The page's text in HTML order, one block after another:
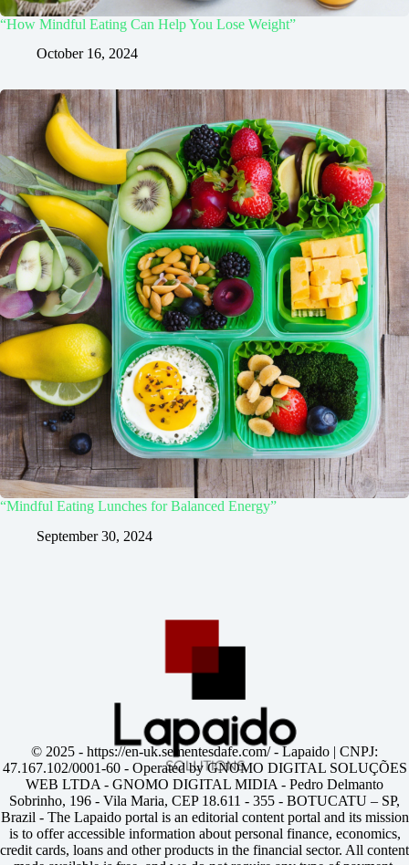
“How Mindful Eating Can Help You Lose Weight”
October 16, 2024
“Mindful Eating Lunches for Balanced Energy”
September 30, 2024
© 2025 - https://en-uk.sementesdafe.com/- Lapaido | CNPJ:
47.167.102/0001-60 - Operated by GNOMO DIGITAL SOLUÇÕES
WEB LTDA - GNOMO DIGITAL MIDIA - Pedro Delmanto
Sobrinho, 196 - Vila Maria, CEP 18.611 - 355 - BOTUCATU – SP,
Brazil - The Lapaido portal is an editorial content portal and its mission
is to offer accessible information about personal finance, economics,
credit cards, loans and other products in the financial sector. All content